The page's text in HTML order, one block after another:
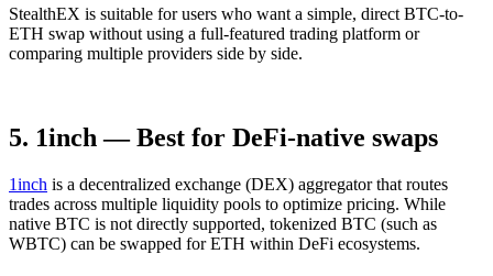
StealthEX is suitable for users who want a simple, direct BTC-to-
ETH swap without using a full-featured trading platform or
comparing multiple providers side by side.
5. 1inch — Best for DeFi-native swaps
1inch is a decentralized exchange (DEX) aggregator that routes
trades across multiple liquidity pools to optimize pricing. While
native BTC is not directly supported, tokenized BTC (such as
WBTC) can be swapped for ETH within DeFi ecosystems.